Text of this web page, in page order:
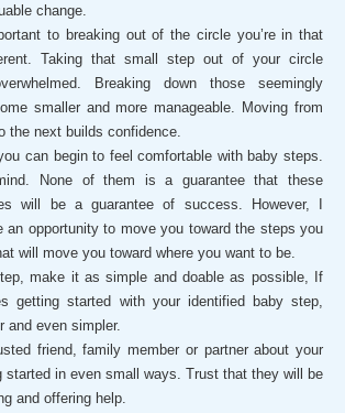
change.
to breaking out of the circle you’re in that
Taking that small step out of your circle
Breaking down those seemingly
smaller and more manageable. Moving from
the next builds confidence.
can begin to feel comfortable with baby steps.
None of them is a guarantee that these
will be a guarantee of success. However, I
an opportunity to move you toward the steps you
will move you toward where you want to be.
make it as simple and doable as possible, If
getting started with your identified baby step,
and even simpler.
friend, family member or partner about your
started in even small ways. Trust that they will be
and offering help.